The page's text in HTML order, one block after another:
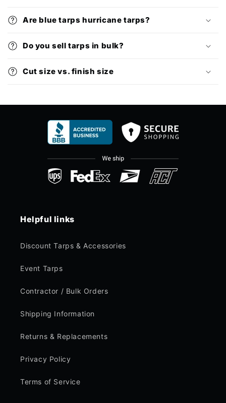
Are blue tarps hurricane tarps?
Do you sell tarps in bulk?
Cut size vs. finish size
Helpful links
Discount Tarps & Accessories
Event Tarps
Contractor / Bulk Orders
Shipping Information
Returns & Replacements
Privacy Policy
Terms of Service